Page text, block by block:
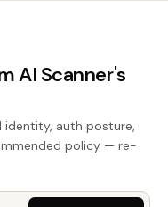
AI Scanner's
identity, auth posture,
policy — re-